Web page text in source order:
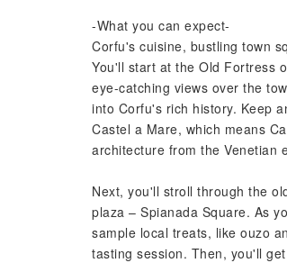
-What you can expect-
Corfu's cuisine, bustling town
You'll start at the Old Fortress
eye-catching views over the
into Corfu's rich history. Keep
Castel a Mare, which means
architecture from the Venetian
Next, you'll stroll through the
plaza – Spianada Square. As
sample local treats, like ouzo
tasting session. Then, you'll